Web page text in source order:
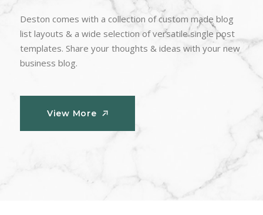
Deston comes with a collection of custom made blog
list layouts & a wide selection of versatile single post
templates. Share your thoughts & ideas with your new
business blog.
View More